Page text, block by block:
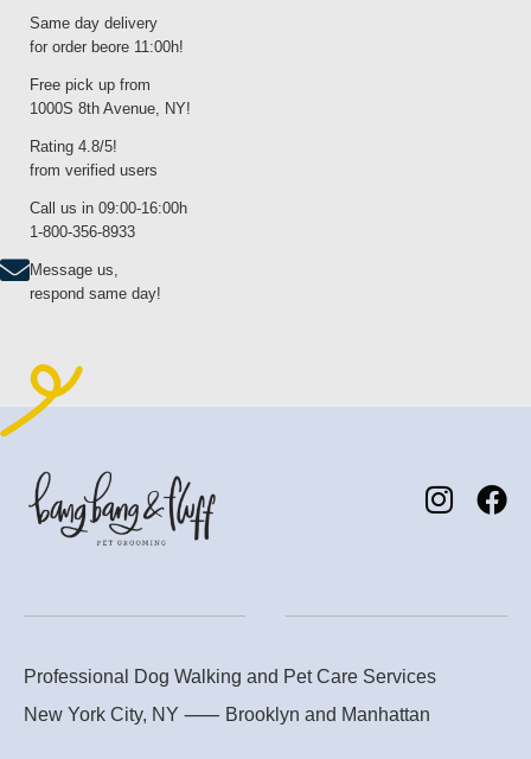
Same day delivery
for order beore 11:00h!
Free pick up from
1000S 8th Avenue, NY!
Rating 4.8/5!
from verified users
Call us in 09:00-16:00h
1-800-356-8933
Message us,
respond same day!
Professional Dog Walking and Pet Care Services
New York City, NY ⸺ Brooklyn and Manhattan